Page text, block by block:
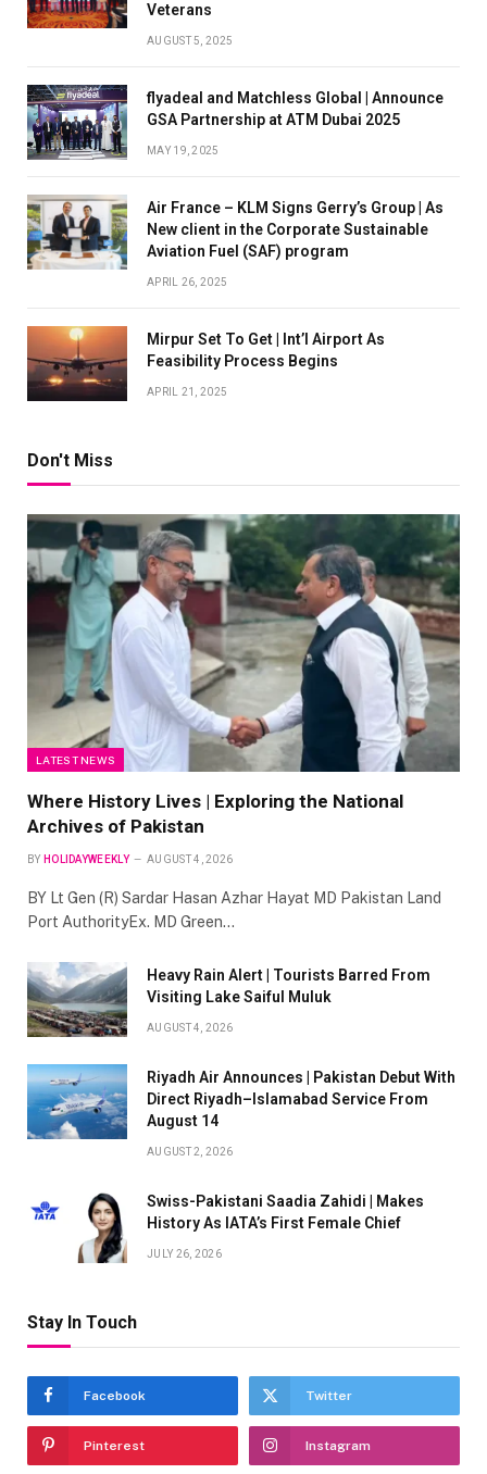
Veterans
AUGUST 5, 2025
flyadeal and Matchless Global | Announce
GSA Partnership at ATM Dubai 2025
MAY 19, 2025
Air France – KLM Signs Gerry’s Group | As
New client in the Corporate Sustainable
Aviation Fuel (SAF) program
APRIL 26, 2025
Mirpur Set To Get | Int’l Airport As
Feasibility Process Begins
APRIL 21, 2025
Don't Miss
LATEST NEWS
Where History Lives | Exploring the National
Archives of Pakistan
BY HOLIDAYWEEKLY AUGUST 4, 2026
BY Lt Gen (R) Sardar Hasan Azhar Hayat MD Pakistan Land
Port AuthorityEx. MD Green…
Heavy Rain Alert | Tourists Barred From
Visiting Lake Saiful Muluk
AUGUST 4, 2026
Riyadh Air Announces | Pakistan Debut With
Direct Riyadh–Islamabad Service From
August 14
AUGUST 2, 2026
Swiss-Pakistani Saadia Zahidi | Makes
History As IATA’s First Female Chief
JULY 26, 2026
Stay In Touch
Facebook Twitter
Pinterest Instagram